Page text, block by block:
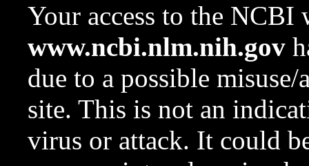
Your access to the NCBI
www.ncbi.nlm.nih.gov
due to a possible
site. This is not an
virus or attack. It could